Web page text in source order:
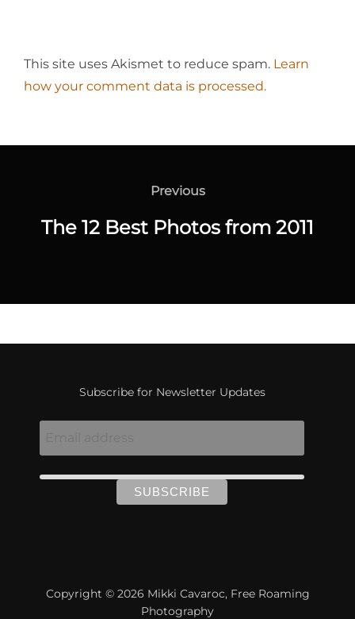
This site uses Akismet to reduce spam. Learn
how your comment data is processed.
Previous
Previous
The 12 Best Photos from 2011
Subscribe for Newsletter Updates
Copyright © 2026 Mikki Cavaroc, Free Roaming
Photography